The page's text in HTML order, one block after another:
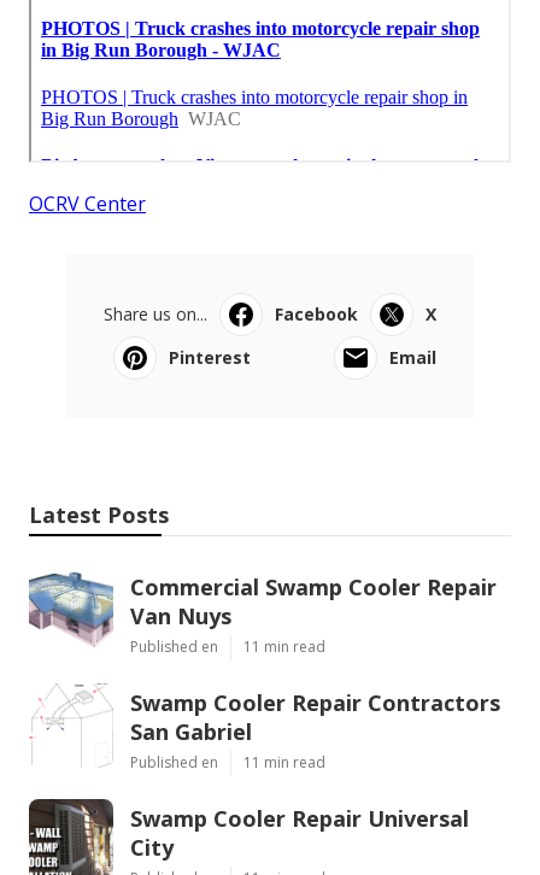
OCRV Center
Share us on... Facebook
X
Pinterest
Email
Latest Posts
Commercial Swamp Cooler Repair
Van Nuys
Published en 11 min read
Swamp Cooler Repair Contractors
San Gabriel
Published en 11 min read
Swamp Cooler Repair Universal
City